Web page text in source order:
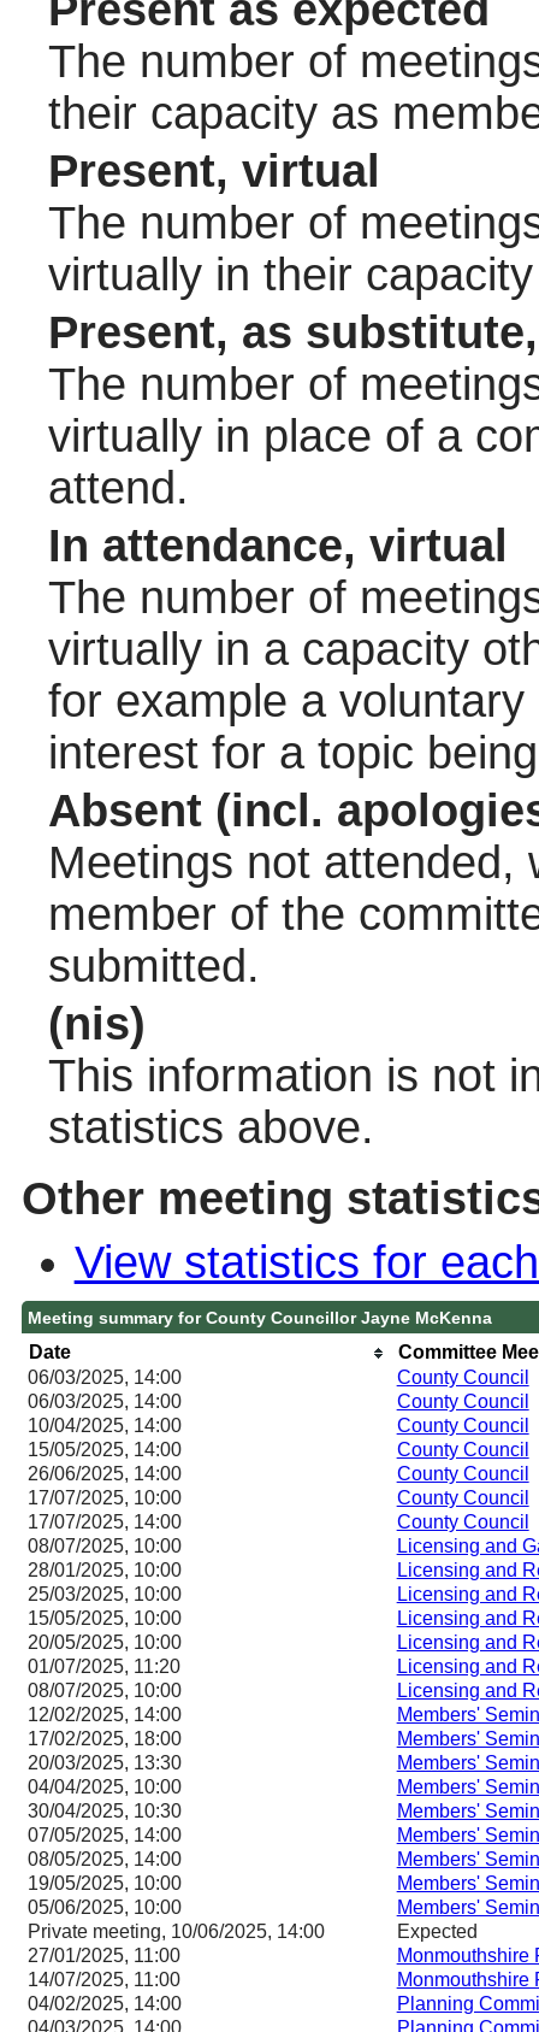
The number of
their capacity as
Present, virtual
The number of
virtually in their
Present, as
The number of
virtually in place of a
attend.
In attendance, virtual
The number of
virtually in a capacity
for example a
interest for a topic
Absent (incl.
Meetings not attended,
member of the
submitted.
(nis)
This information is not
statistics above.
Other meeting
View statistics for
Meeting summary for County Councillor Jayne McKenna
Date
Committee
06/03/2025, 14:00
County Council
06/03/2025, 14:00 County Council
10/04/2025, 14:00 County Council
15/05/2025, 14:00 County Council
26/06/2025, 14:00 County Council
17/07/2025, 10:00 County Council
17/07/2025, 14:00 County Council
08/07/2025, 10:00
Licensing and
28/01/2025, 10:00
Licensing and
25/03/2025, 10:00
Licensing and
15/05/2025, 10:00
Licensing and
20/05/2025, 10:00
Licensing and
01/07/2025, 11:20
Licensing and
08/07/2025, 10:00
Licensing and
12/02/2025, 14:00
Members'
17/02/2025, 18:00
Members'
20/03/2025, 13:30
Members'
04/04/2025, 10:00
Members'
30/04/2025, 10:30
Members'
07/05/2025, 14:00
Members'
08/05/2025, 14:00
Members'
19/05/2025, 10:00
Members'
05/06/2025, 10:00
Members'
Private meeting, 10/06/2025, 14:00
Expected
27/01/2025, 11:00
Monmouthshire
14/07/2025, 11:00
Monmouthshire
04/02/2025, 14:00
Planning
04/03/2025, 14:00
Planning